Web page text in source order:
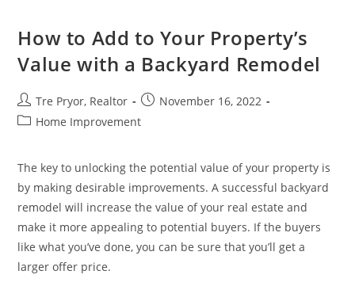
How to Add to Your Property’s
Value with a Backyard Remodel
Post
author:
Tre Pryor, Realtor
Post
published:
November 16, 2022
PostHome Improvement
The key to unlocking the potential value of your property is
by making desirable improvements. A successful backyard
remodel will increase the value of your real estate and
make it more appealing to potential buyers. If the buyers
like what you’ve done, you can be sure that you’ll get a
larger offer price.